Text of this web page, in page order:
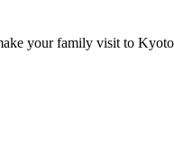
your family visit to